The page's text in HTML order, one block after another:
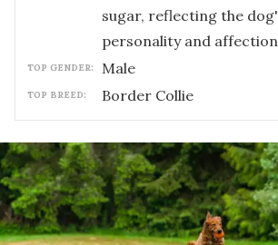
sugar, reflecting the
personality and
TOP GENDER: male
TOP BREED: Border Collie